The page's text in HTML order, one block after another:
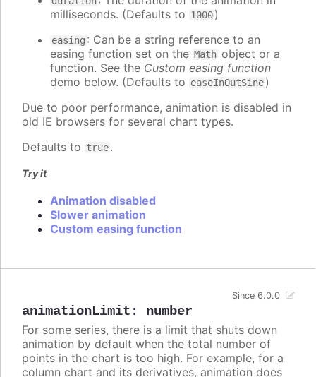
milliseconds. (Defaults to 1000)
easing : Can be a string reference to an
easing function set on the Math object or a
function. See the Custom easing function
demo below. (Defaults to easeInOutSine)
Due to poor performance, animation is disabled in
old IE browsers for several chart types.
Defaults to true.
Try it
Animation disabled
Slower animation
Custom easing function
animationLimit : number
Since 6.0.0
For some series, there is a limit that shuts down
animation by default when the total number of
points in the chart is too high. For example, for a
column chart and its derivatives, animation does